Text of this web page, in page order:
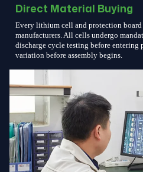
Direct Material Buying
Every lithium cell and protection
manufacturers. All cells undergo
discharge cycle testing before
variation before assembly begins.